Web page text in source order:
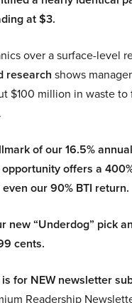
at $3.
over a surface-level
research shows
$100 million in waste to
of our 16.5%
offers a
our 90% BTI return.
new “Underdog” pick
cents.
for NEW newsletter
Readership